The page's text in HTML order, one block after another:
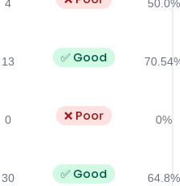
4 50.0%
13 ✅ Good
0 ❌ Poor 0%
30 ✅ Good 64.8%